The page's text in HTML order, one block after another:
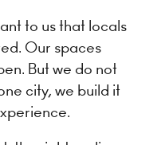
to us that locals
Our spaces
But we do not
city, we build it